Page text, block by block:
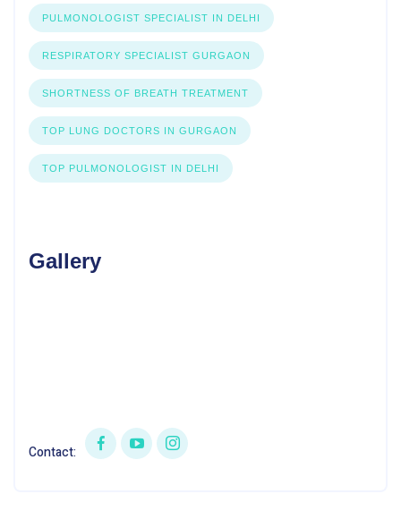
PULMONOLOGIST SPECIALIST IN DELHI
RESPIRATORY SPECIALIST GURGAON
SHORTNESS OF BREATH TREATMENT
TOP LUNG DOCTORS IN GURGAON
TOP PULMONOLOGIST IN DELHI
Gallery
Contact: